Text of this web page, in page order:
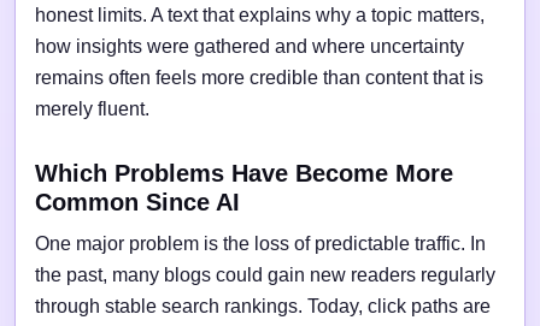
honest limits. A text that explains why a topic matters,
how insights were gathered and where uncertainty
remains often feels more credible than content that is
merely fluent.
Which Problems Have Become More
Common Since AI
One major problem is the loss of predictable traffic. In
the past, many blogs could gain new readers regularly
through stable search rankings. Today, click paths are